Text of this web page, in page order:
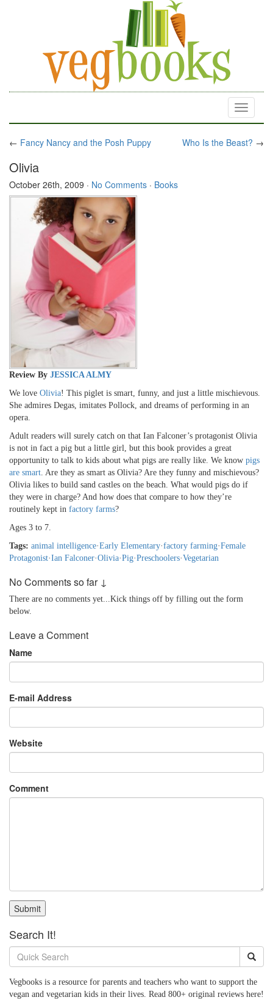
Toggle
← Fancy Nancy and the Posh Puppy Who Is the Beast? →
Olivia
October 26th, 2009 · No Comments · Books
Review By JESSICA ALMY
We love Olivia! This piglet is smart, funny, and just a little mischievous.
She admires Degas, imitates Pollock, and dreams of performing in an
opera.
Adult readers will surely catch on that Ian Falconer’s protagonist Olivia
is not in fact a pig but a little girl, but this book provides a great
opportunity to talk to kids about what pigs are really like. We know pigs
are smart. Are they as smart as Olivia? Are they funny and mischievous?
Olivia likes to build sand castles on the beach. What would pigs do if
they were in charge? And how does that compare to how they’re
routinely kept in factory farms?
Ages 3 to 7.
Tags: animal intelligence·Early Elementary·factory farming·Female
Protagonist·Ian Falconer·Olivia·Pig·Preschoolers·Vegetarian
No Comments so far ↓
There are no comments yet...Kick things off by filling out the form
below.
Leave a Comment
Name
E-mail Address
Website
Comment
Submit
Search It!
Vegbooks is a resource for parents and teachers who want to support the
vegan and vegetarian kids in their lives. Read 800+ original reviews here!